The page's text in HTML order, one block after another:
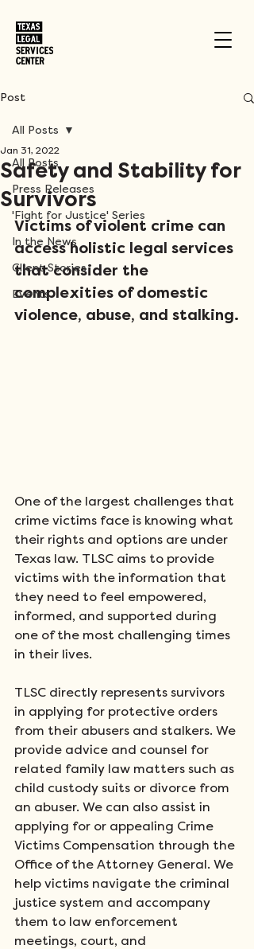
Post
All Posts
Press Releases
'Fight for Justice' Series
In the News
Client Stories
Events
All Posts
Safety and Stability for
Survivors
Jan 31, 2022
Victims of violent crime can
access holistic legal services
that consider the
complexities of domestic
violence, abuse, and stalking.
One of the largest challenges that
crime victims face is knowing what
their rights and options are under
Texas law. TLSC aims to provide
victims with the information that
they need to feel empowered,
informed, and supported during
one of the most challenging times
in their lives.
TLSC directly represents survivors
in applying for protective orders
from their abusers and stalkers. We
provide advice and counsel for
related family law matters such as
child custody suits or divorce from
an abuser. We can also assist in
applying for or appealing Crime
Victims Compensation through the
Office of the Attorney General. We
help victims navigate the criminal
justice system and accompany
them to law enforcement
meetings, court, and